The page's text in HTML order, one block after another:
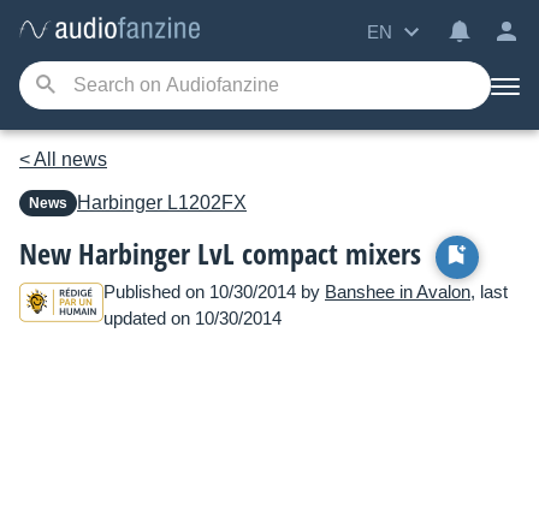
EN
< All news
News Harbinger L1202FX
New Harbinger LvL compact mixers
Published on 10/30/2014 by Banshee in Avalon, last
updated on 10/30/2014